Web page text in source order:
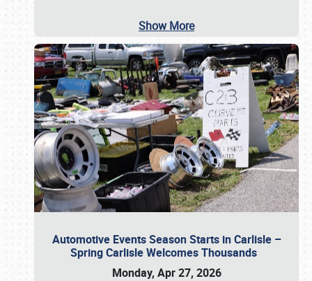
Show More
Automotive Events Season Starts in Carlisle –
Spring Carlisle Welcomes Thousands
Monday, Apr 27, 2026